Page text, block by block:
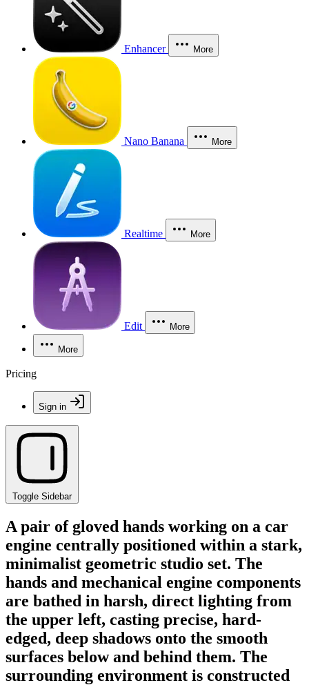
Enhancer More
Nano Banana More
Realtime More
Edit More
More
Pricing
Sign in
Toggle Sidebar
A pair of gloved hands working on a car
engine centrally positioned within a stark,
minimalist geometric studio set. The
hands and mechanical engine components
are bathed in harsh, direct lighting from
the upper left, casting precise, hard-
edged, deep shadows onto the smooth
surfaces below and behind them. The
surrounding environment is constructed